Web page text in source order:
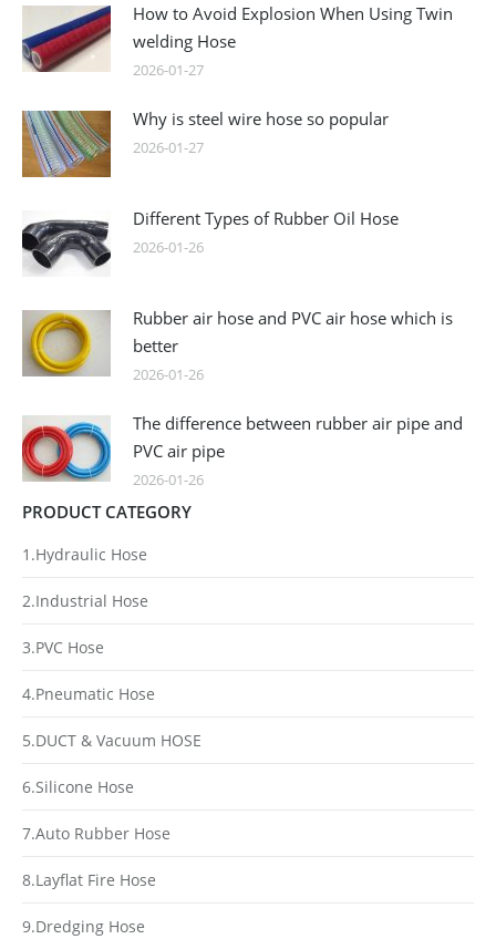
How to Avoid Explosion When Using Twin
welding Hose
2026-01-27
Why is steel wire hose so popular
2026-01-27
Different Types of Rubber Oil Hose
2026-01-26
Rubber air hose and PVC air hose which is
better
2026-01-26
The difference between rubber air pipe and
PVC air pipe
2026-01-26
PRODUCT CATEGORY
1.Hydraulic Hose
2.Industrial Hose
3.PVC Hose
4.Pneumatic Hose
5.DUCT & Vacuum HOSE
6.Silicone Hose
7.Auto Rubber Hose
8.Layflat Fire Hose
9.Dredging Hose